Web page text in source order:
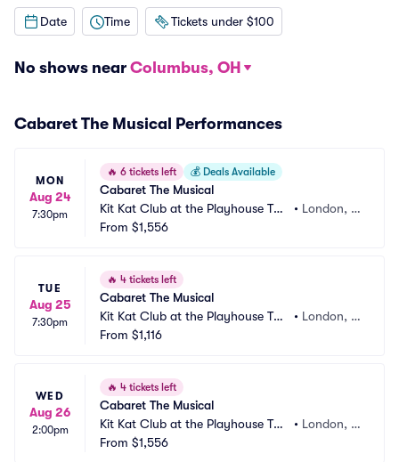
Date Time Tickets under $100
No shows near Columbus, OH
Cabaret The Musical Performances
MON
Aug 24
7:30pm
🔥 6 tickets left 💰 Deals Available
Cabaret The Musical
Kit Kat Club at the Playhouse The
atre
• London, G
From $1,556
TUE
Aug 25
7:30pm
🔥 4 tickets left
Cabaret The Musical
Kit Kat Club at the Playhouse The
atre
• London, G
From $1,116
WED
Aug 26
2:00pm
🔥 4 tickets left
Cabaret The Musical
Kit Kat Club at the Playhouse The
atre
• London, G
From $1,556